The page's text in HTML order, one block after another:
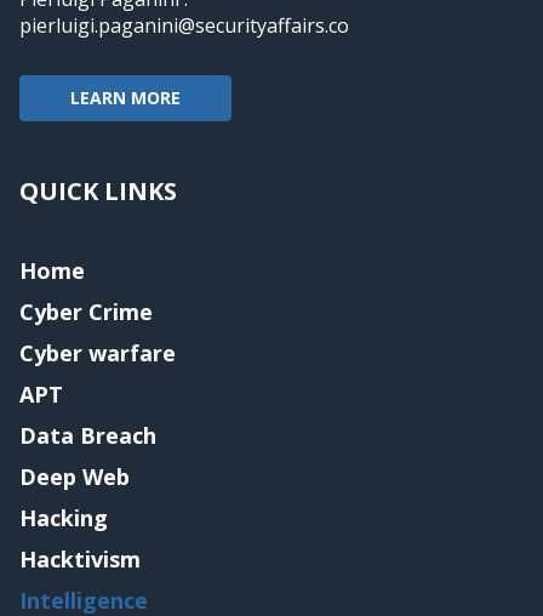
pierluigi.paganini@securityaffairs.co
LEARN MORE
QUICK LINKS
Home
Cyber Crime
Cyber warfare
APT
Data Breach
Deep Web
Hacking
Hacktivism
Intelligence